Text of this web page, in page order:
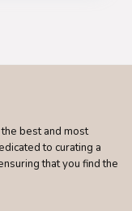
best and most
to curating a
that you find the